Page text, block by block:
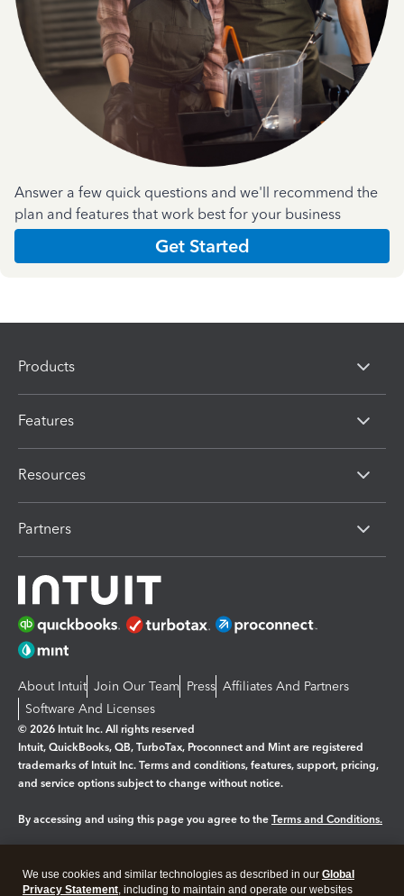
Answer a few quick questions and we'll recommend the
plan and features that work best for your business
Get Started
Products
Features
Resources
Partners
About Intuit Join Our Team Press Affiliates And Partners
Software And Licenses
© 2026 Intuit Inc. All rights reserved
Intuit, QuickBooks, QB, TurboTax, Proconnect and Mint are registered
trademarks of Intuit Inc. Terms and conditions, features, support, pricing,
and service options subject to change without notice.
By accessing and using this page you agree to the Terms and Conditions.
Legal Privacy Security
We use cookies and similar technologies as described in our Global
Privacy Statement, including to maintain and operate our websites